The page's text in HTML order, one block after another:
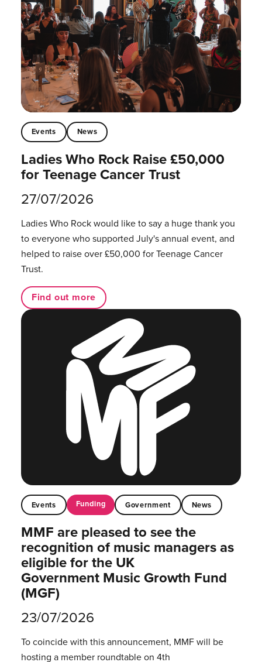
Events News
Ladies Who Rock Raise £50,000
for Teenage Cancer Trust
27/07/2026
Ladies Who Rock would like to say a huge thank you
to everyone who supported July's annual event, and
helped to raise over £50,000 for Teenage Cancer
Trust.
Find out more
Events Funding Government News
MMF are pleased to see the
recognition of music managers as
eligible for the UK
Government Music Growth Fund
(MGF)
23/07/2026
To coincide with this announcement, MMF will be
hosting a member roundtable on 4th